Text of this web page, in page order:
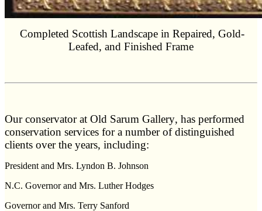
Completed Scottish Landscape in Repaired, Gold-
Leafed, and Finished Frame
Our conservator at Old Sarum Gallery, has performed
conservation services for a number of distinguished
clients over the years, including:
President and Mrs. Lyndon B. Johnson
N.C. Governor and Mrs. Luther Hodges
Governor and Mrs. Terry Sanford